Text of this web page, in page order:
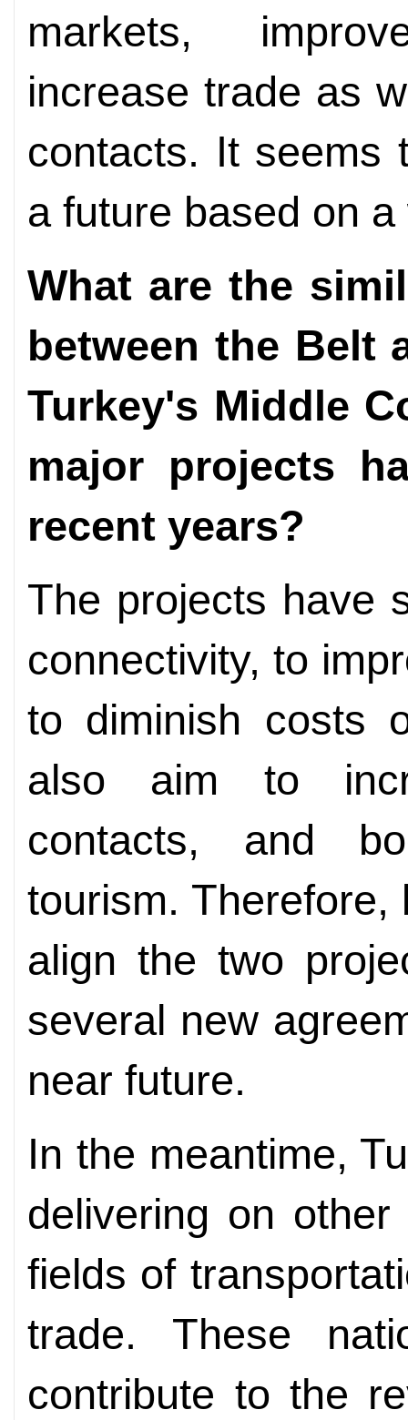
markets,
increase trade as
contacts. It seems
a future based on
What are the
between the Belt
Turkey's Middle
major projects
recent years?
The projects have
connectivity, to
to diminish costs
also aim to
contacts, and
tourism.
align the two
several new
near future.
In the meantime,
delivering on
fields of
trade. These
contribute to the